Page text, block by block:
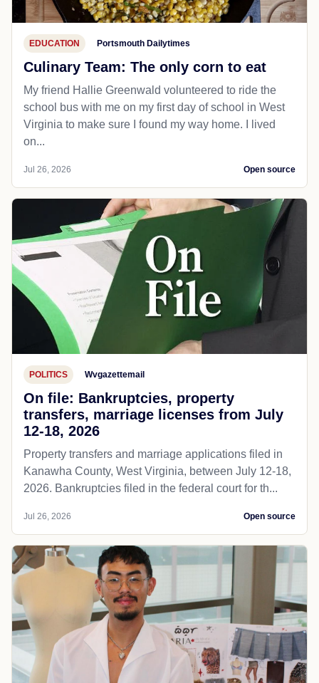
EDUCATION Portsmouth Dailytimes
Culinary Team: The only corn to eat
My friend Hallie Greenwald volunteered to ride the
school bus with me on my first day of school in West
Virginia to make sure I found my way home. I lived
on...
Jul 26, 2026 Open source
POLITICS Wvgazettemail
On file: Bankruptcies, property
transfers, marriage licenses from July
12-18, 2026
Property transfers and marriage applications filed in
Kanawha County, West Virginia, between July 12-18,
2026. Bankruptcies filed in the federal court for th...
Jul 26, 2026 Open source